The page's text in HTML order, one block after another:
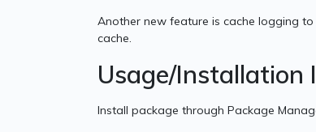
Another new feature is cache logging
cache.
Usage/Installation
Install package through Package